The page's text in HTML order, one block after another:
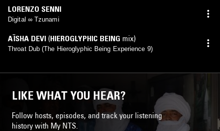
LORENZO SENNI
Digital ∞ Tzunami
AÏSHA DEVI (HIEROGLYPHIC BEING mix)
Throat Dub (The Hieroglyphic Being Experience 9)
LIKE WHAT YOU HEAR?
Follow hosts, episodes, and track your listening
history with My NTS.